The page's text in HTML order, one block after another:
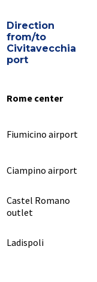
Direction
from/to
Civitavecchia
port
Rome center
Fiumicino airport
Ciampino airport
Castel Romano
outlet
Ladispoli